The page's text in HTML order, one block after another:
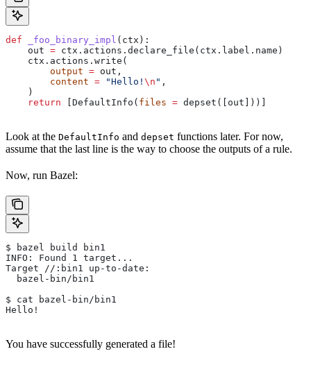
def _foo_binary_impl ( ctx ):
    out
= ctx.actions.declare_file(ctx.label.name)
    ctx.actions.write(
        output
= out,
        content
= "Hello! \n " ,
    )
    return
[DefaultInfo( files = depset([out]))]
Look at the DefaultInfo and depset functions later. For now,
assume that the last line is the way to choose the outputs of a rule.
Now, run Bazel:
$ bazel build bin1
INFO: Found 1 target...
Target //:bin1 up-to-date:
  bazel-bin/bin1
$ cat bazel-bin/bin1
Hello!
You have successfully generated a file!